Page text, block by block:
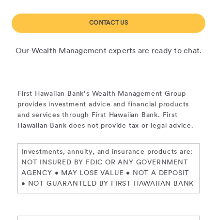
CONTACT US
Our Wealth Management experts are ready to chat.
First Hawaiian Bank’s Wealth Management Group
provides investment advice and financial products
and services through First Hawaiian Bank. First
Hawaiian Bank does not provide tax or legal advice.
Investments, annuity, and insurance products are:
NOT INSURED BY FDIC OR ANY GOVERNMENT
AGENCY • MAY LOSE VALUE • NOT A DEPOSIT
• NOT GUARANTEED BY FIRST HAWAIIAN BANK